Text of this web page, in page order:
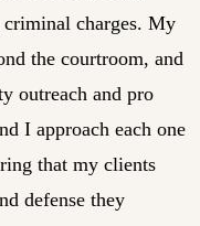
charges. My
the courtroom, and
outreach and pro
I approach each one
that my clients
defense they